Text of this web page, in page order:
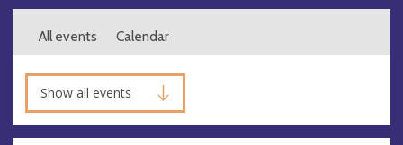
All events Calendar
Show all events